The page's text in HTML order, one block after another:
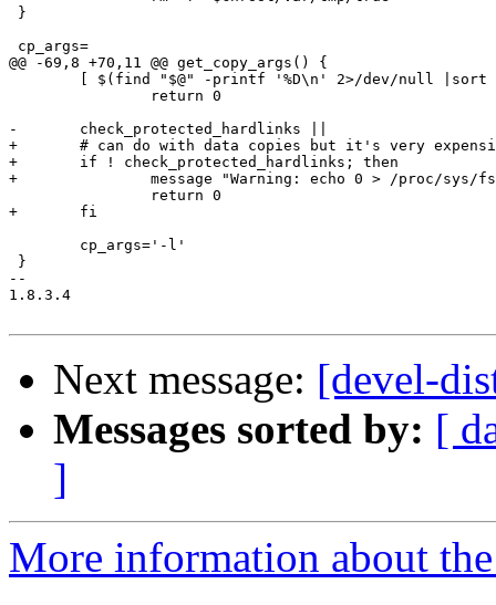
}
cp_args=
@@ -69,8 +70,11 @@ get_copy_args() {
-	check_protected_hardlinks ||
+	# can do with data copies but it's very expensive resource-wise
+	if ! check_protected_hardlinks; then
+		message "Warning: echo 0 > /proc/sys/fs/protected_hardlinks"
+	fi
}
--
1.8.3.4
Next message: [devel-
Messages sorted by: [
]
More information about